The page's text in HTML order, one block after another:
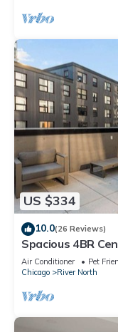
US $334
10.0(26 Reviews)
Spacious 4BR
Air Conditioner Pet
Chicago
River North